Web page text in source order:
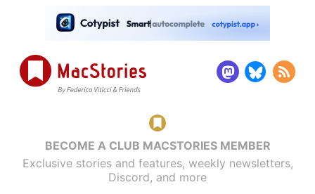
BECOME A CLUB MACSTORIES MEMBER
Exclusive stories and features, weekly newsletters,
Discord, and more